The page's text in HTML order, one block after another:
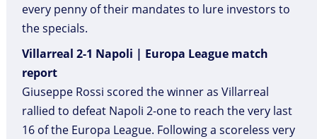
every penny of their mandates to lure investors to
the specials.
Villarreal 2-1 Napoli | Europa League match
report
Giuseppe Rossi scored the winner as Villarreal
rallied to defeat Napoli 2-one to reach the very last
16 of the Europa League. Following a scoreless very